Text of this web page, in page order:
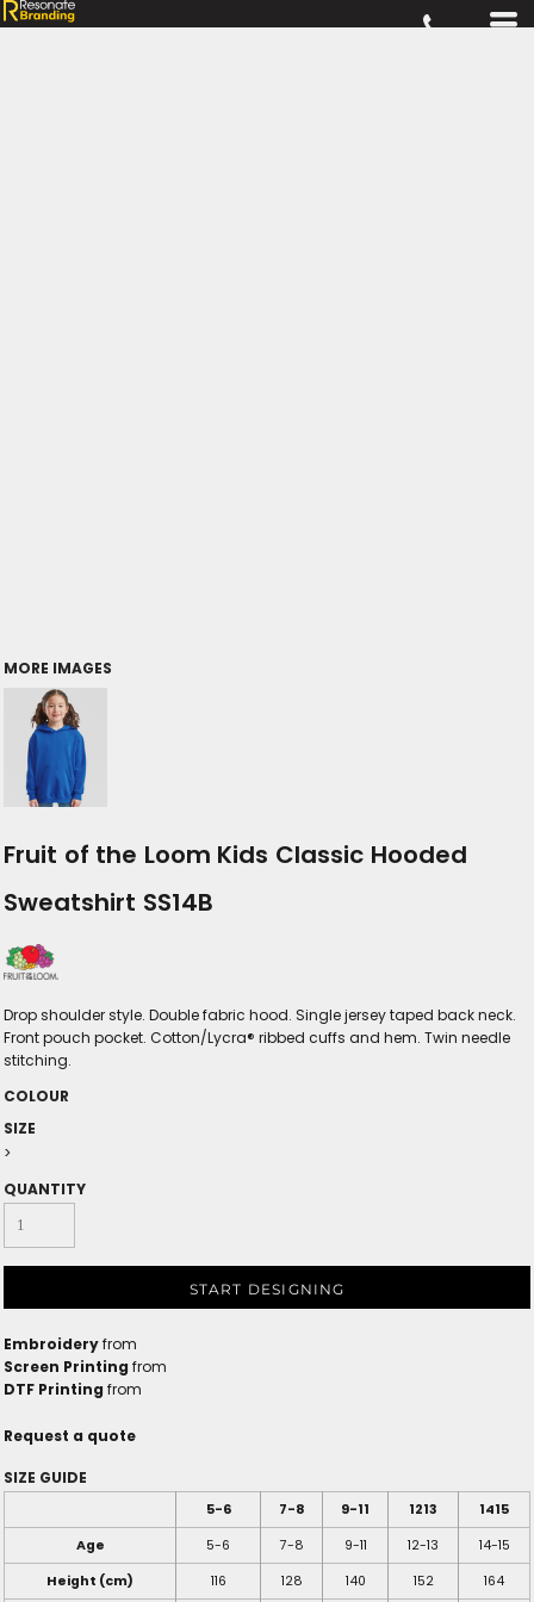
MORE IMAGES
Fruit of the Loom Kids Classic Hooded
Sweatshirt SS14B
Drop shoulder style. Double fabric hood. Single jersey taped back neck.
Front pouch pocket. Cotton/Lycra® ribbed cuffs and hem. Twin needle
stitching.
COLOUR
SIZE
>
QUANTITY
START DESIGNING
Embroideryfrom
Screen Printing from
DTF Printing from
Request a quote
SIZE GUIDE
5-6 7-8 9-11 1213
1415
Age
5-6 7-8 9-11 12-13
14-15
Height (cm)
116 128 140 152 164